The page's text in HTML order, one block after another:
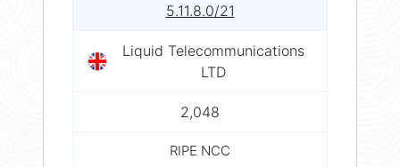
5.11.8.0/21
Liquid Telecommunications
LTD
2,048
RIPE NCC